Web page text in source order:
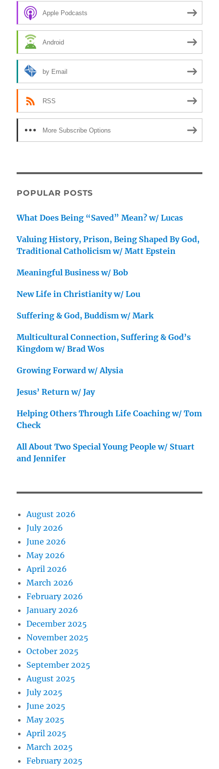
Apple Podcasts
Android
by Email
RSS
More Subscribe Options
POPULAR POSTS
What Does Being “Saved” Mean? w/ Lucas
Valuing History, Prison, Being Shaped By God,
Traditional Catholicism w/ Matt Epstein
Meaningful Business w/ Bob
New Life in Christianity w/ Lou
Suffering & God, Buddism w/ Mark
Multicultural Connection, Suffering & God’s
Kingdom w/ Brad Wos
Growing Forward w/ Alysia
Jesus’ Return w/ Jay
Helping Others Through Life Coaching w/ Tom
Check
All About Two Special Young People w/ Stuart
and Jennifer
August 2026
July 2026
June 2026
May 2026
April 2026
March 2026
February 2026
January 2026
December 2025
November 2025
October 2025
September 2025
August 2025
July 2025
June 2025
May 2025
April 2025
March 2025
February 2025